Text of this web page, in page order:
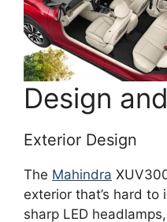
Design
Exterior Design
The Mahindra
exterior that’s hard
sharp LED